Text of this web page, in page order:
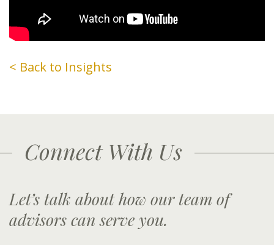
< Back to Insights
Connect With Us
Let’s talk about how our team of
advisors can serve you.